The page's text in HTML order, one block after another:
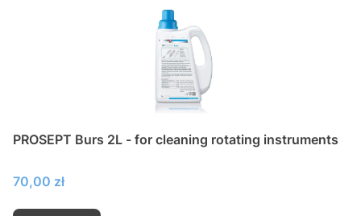
PROSEPT Burs 2L - for cleaning rotating instruments
Price
70,00 zł